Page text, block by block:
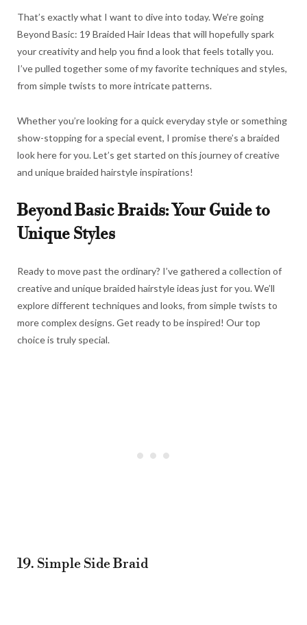
That’s exactly what I want to dive into today. We’re going
Beyond Basic: 19 Braided Hair Ideas that will hopefully spark
your creativity and help you find a look that feels totally you.
I’ve pulled together some of my favorite techniques and styles,
from simple twists to more intricate patterns.
Whether you’re looking for a quick everyday style or something
show-stopping for a special event, I promise there’s a braided
look here for you. Let’s get started on this journey of creative
and unique braided hairstyle inspirations!
Beyond Basic Braids: Your Guide to
Unique Styles
Ready to move past the ordinary? I’ve gathered a collection of
creative and unique braided hairstyle ideas just for you. We’ll
explore different techniques and looks, from simple twists to
more complex designs. Get ready to be inspired! Our top
choice is truly special.
19. Simple Side Braid